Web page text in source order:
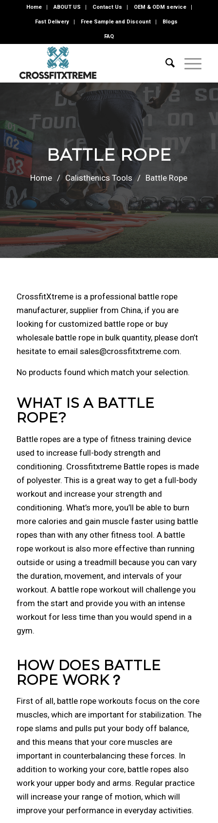
Home ABOUT US Contact Us OEM & ODM service
Fast Delivery Free Sample and Discount Blogs
FAQ
BATTLE ROPE
Home / Calisthenics Tools / Battle Rope
CrossfitXtreme is a professional battle rope
manufacturer, supplier from China, if you are
looking for customized battle rope or buy
wholesale battle rope in bulk quantity, please don’t
hesitate to email sales@crossfitxtreme.com.
No products found which match your selection.
WHAT IS A BATTLE
ROPE?
Battle ropes are a type of fitness training device
used to increase full-body strength and
conditioning. Crossfitxtreme Battle ropes is made
of polyester. This is a great way to get a full-body
workout and increase your strength and
conditioning. What’s more, you’ll be able to burn
more calories and gain muscle faster using battle
ropes than with any other fitness tool. A battle
rope workout is also more effective than running
outside or using a treadmill because you can vary
the duration, movement, and intervals of your
workout. A battle rope workout will challenge you
from the start and provide you with an intense
workout for less time than you would spend in a
gym.
HOW DOES BATTLE
ROPE WORK？
First of all, battle rope workouts focus on the core
muscles, which are important for stabilization. The
rope slams and pulls put your body off balance,
and this means that your core muscles are
important in counterbalancing these forces. In
addition to working your core, battle ropes also
work your upper body and arms. Regular practice
will increase your range of motion, which will
improve your performance in everyday activities.